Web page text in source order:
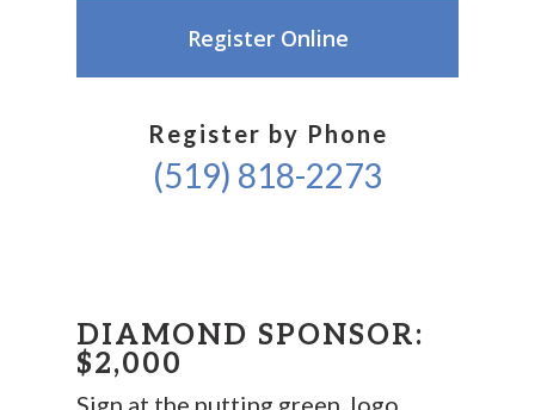
Register Online
Register by Phone
(519) 818-2273
DIAMOND SPONSOR:
$2,000
Sign at the putting green, logo